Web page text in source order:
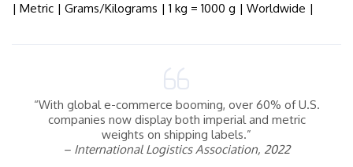
| Metric | Grams/Kilograms | 1 kg = 1000 g | Worldwide |
“With global e-commerce booming, over 60% of U.S.
companies now display both imperial and metric
weights on shipping labels.”
– International Logistics Association, 2022